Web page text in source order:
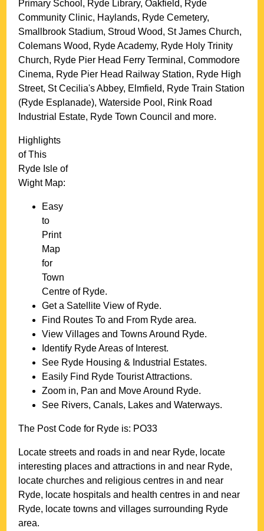
Primary School, Ryde Library, Oakfield, Ryde
Community Clinic, Haylands, Ryde Cemetery,
Smallbrook Stadium, Stroud Wood, St James Church,
Colemans Wood, Ryde Academy, Ryde Holy Trinity
Church, Ryde Pier Head Ferry Terminal, Commodore
Cinema, Ryde Pier Head Railway Station, Ryde High
Street, St Cecilia's Abbey, Elmfield, Ryde Train Station
(Ryde Esplanade), Waterside Pool, Rink Road
Industrial Estate, Ryde Town Council and more.
Highlights
of This
Ryde Isle of
WightMap:
Easy
to
Print
Map
for
Town
Centre of Ryde.
Get a Satellite View of Ryde.
Find Routes To and From Ryde area.
View Villages and Towns Around Ryde.
Identify RydeAreas of Interest.
See Ryde Housing & Industrial Estates.
Easily Find Ryde Tourist Attractions.
Zoom in, Pan and Move Around Ryde.
See Rivers, Canals, Lakes and Waterways.
The Post Code for Ryde is: PO33
Locate streets and roads in and near Ryde, locate
interesting places and attractions in and near Ryde,
locate churches and religious centres in and near
Ryde, locate hospitals and health centres in and near
Ryde, locate towns and villages surrounding Ryde
area.